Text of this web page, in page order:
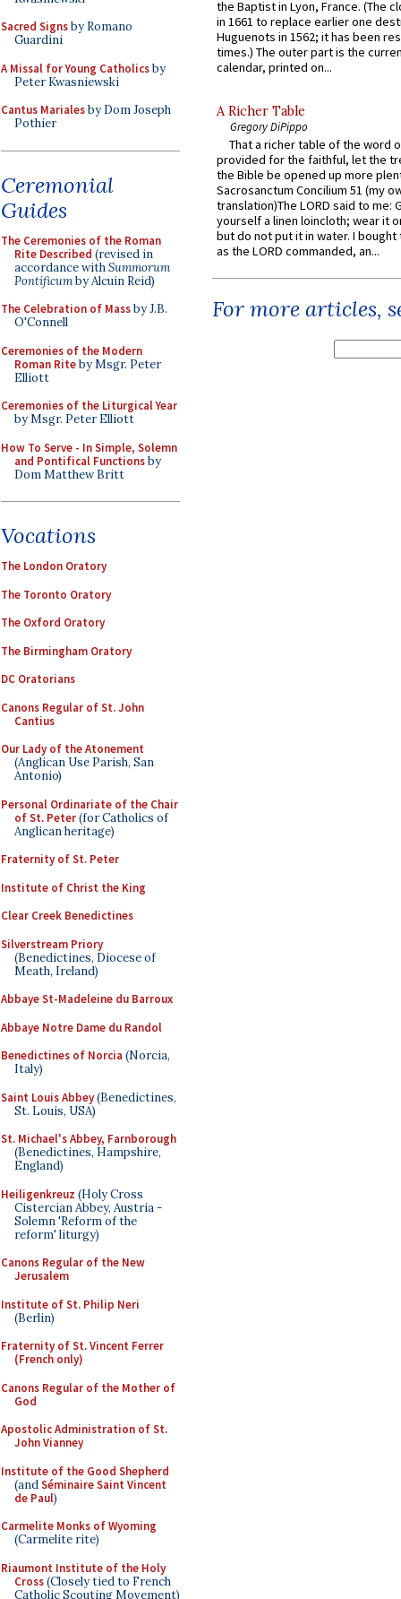
Sacred Signsby Romano
Guardini
A Missal for Young Catholicsby
Peter Kwasniewski
Cantus Marialesby Dom Joseph
Pothier
Ceremonial
Guides
The Ceremonies of the Roman
Rite Described (revised in
accordance withSummorum
Pontificumby Alcuin Reid)
The Celebration of Massby J.B.
O'Connell
Ceremonies of the Modern
Roman Riteby Msgr. Peter
Elliott
Ceremonies of the Liturgical Year
by Msgr. Peter Elliott
How To Serve - In Simple, Solemn
and Pontifical Functionsby
Dom Matthew Britt
Vocations
The London Oratory
The Toronto Oratory
The Oxford Oratory
The Birmingham Oratory
DC Oratorians
Canons Regular of St. John
Cantius
Our Lady of the Atonement
(Anglican Use Parish, San
Antonio)
Personal Ordinariate of the Chair
of St. Peter(for Catholics of
Anglican heritage)
Fraternity of St. Peter
Institute of Christ the King
Clear Creek Benedictines
Silverstream Priory
(Benedictines, Diocese of
Meath, Ireland)
Abbaye St-Madeleine du Barroux
Abbaye Notre Dame du Randol
Benedictines of Norcia (Norcia,
Italy)
Saint Louis Abbey(Benedictines,
St. Louis, USA)
St. Michael's Abbey, Farnborough
(Benedictines, Hampshire,
England)
Heiligenkreuz (Holy Cross
Cistercian Abbey, Austria -
Solemn 'Reform of the
reform' liturgy)
Canons Regular of the New
Jerusalem
Institute of St. Philip Neri
(Berlin)
Fraternity of St. Vincent Ferrer
(French only)
Canons Regular of the Mother of
God
Apostolic Administration of St.
John Vianney
Institute of the Good Shepherd
(andSéminaire Saint Vincent
de Paul)
Carmelite Monks of Wyoming
(Carmelite rite)
Riaumont Institute of the Holy
Cross(Closely tied to French
Catholic Scouting Movement)
the Baptist in Lyon, France. (The
in 1661 to replace earlier one
Huguenots in 1562; it has been
times.) The outer part is the
calendar, printed on...
A Richer Table
Gregory DiPippo
That a richer table of the word
provided for the faithful, let the
the Bible be opened up more
Sacrosanctum Concilium 51 (my
translation)The LORD said to me:
yourself a linen loincloth; wear it
but do not put it in water. I
as the LORD commanded, an...
For more articles,